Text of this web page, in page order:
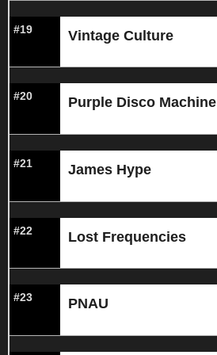
#19 Vintage Culture
#20 Purple Disco Machine
#21 James Hype
#22 Lost Frequencies
#23 PNAU